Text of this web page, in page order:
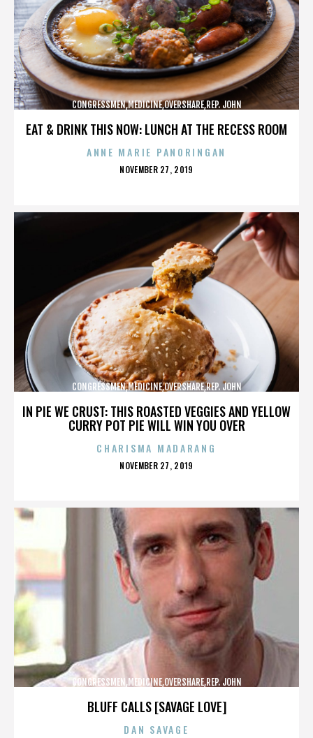
EAT & DRINK THIS NOW: LUNCH AT THE RECESS ROOM
CONGRESSMEN,MEDICINE,OVERSHARE,REP. JOHN
ANNE MARIE PANORINGAN
POSTED
NOVEMBER 27, 2019
IN PIE WE CRUST: THIS ROASTED VEGGIES AND YELLOW
CURRY POT PIE WILL WIN YOU OVER
CONGRESSMEN,MEDICINE,OVERSHARE,REP. JOHN
CHARISMA MADARANG
POSTED
NOVEMBER 27, 2019
BLUFF CALLS [SAVAGE LOVE]
CONGRESSMEN,MEDICINE,OVERSHARE,REP. JOHN
DAN SAVAGE